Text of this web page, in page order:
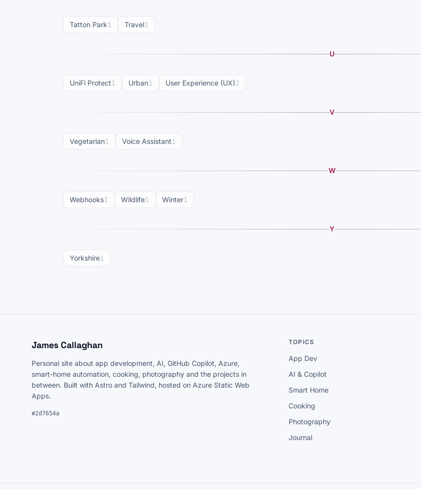
Tatton Park1 Travel1
U
UniFi Protect1 Urban1 User Experience (UX)2
V
Vegetarian1 Voice Assistant1
W
Webhooks1 Wildlife1 Winter1
Y
Yorkshire1
James Callaghan
Personal site about app development, AI, GitHub Copilot, Azure,
smart-home automation, cooking, photography and the projects in
between. Built with Astro and Tailwind, hosted on Azure Static Web
Apps.
#2d7654a
TOPICS
App Dev
AI & Copilot
Smart Home
Cooking
Photography
Journal